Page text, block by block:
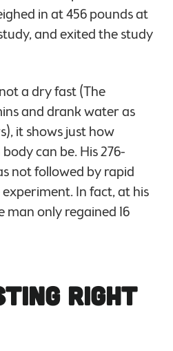
in at 456 pounds at
and exited the study
a dry fast (The
and drank water as
it shows just how
can be. His 276-
not followed by rapid
In fact, at his
man only regained 16
Right